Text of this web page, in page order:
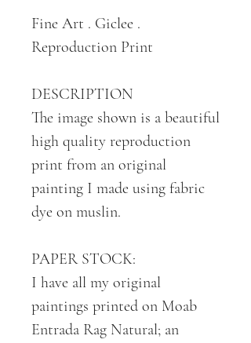
Fine Art . Giclee .
Reproduction Print
DESCRIPTION
The image shown is a beautiful
high quality reproduction
print from an original
painting I made using fabric
dye on muslin.
PAPER STOCK:
I have all my original
paintings printed on Moab
Entrada Rag Natural; an